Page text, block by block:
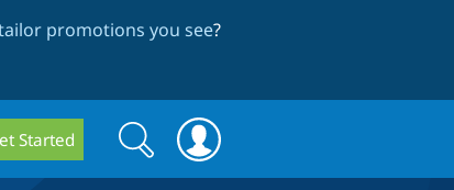
promotions you see?
Started
Search
form
Search